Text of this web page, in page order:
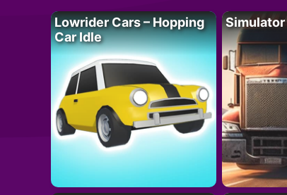
Lowrider Cars – Hopping
Car Idle